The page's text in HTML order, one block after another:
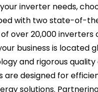
inverter needs,
with two state-of-
over 20,000 inverters
business is located
and rigorous
designed for
solutions.